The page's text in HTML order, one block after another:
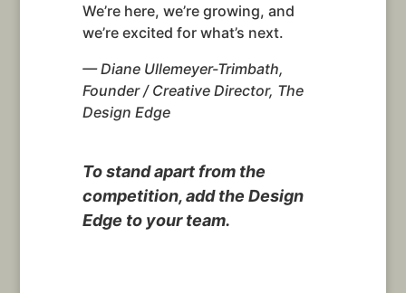
We’re here, we’re growing, and
we’re excited for what’s next.
— Diane Ullemeyer-Trimbath,
Founder / Creative Director, The
Design Edge
To stand apart from the
competition, add the Design
Edge to your team.